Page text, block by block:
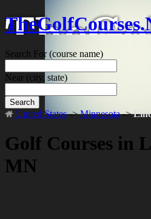
Search For(course name)
Near (city, state)
Search
United States->Minnesota->
Golf Courses in
MN